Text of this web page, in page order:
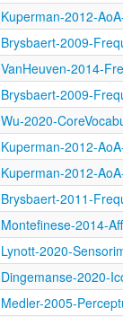
Kuperman-2012-
Brysbaert-2009-
VanHeuven-2014-
Brysbaert-2009-
Wu-2020-
Kuperman-2012-
Kuperman-2012-
Brysbaert-2011-
Montefinese-2014-
Lynott-2020-
Dingemanse-2020-
Medler-2005-